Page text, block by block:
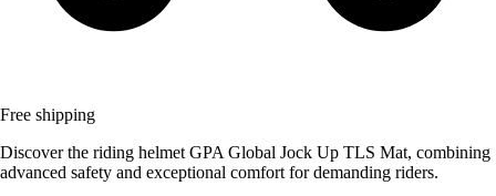
Free shipping
Discover the riding helmet GPA Global Jock Up TLS Mat, combining
advanced safety and exceptional comfort for demanding riders.